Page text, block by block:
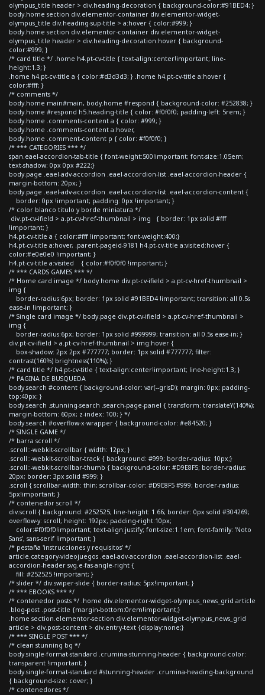
olympus_title header > div.heading-decoration { background-color:#91BED4; }
body.home section div.elementor-container div.elementor-widget-
olympus_title div.heading-sup-title > a:hover { color:#999; }
body.home section div.elementor-container div.elementor-widget-
olympus_title header > div.heading-decoration:hover { background-
color:#999; }
/* card title */ .home h4.pt-cv-title { text-align:center!important; line-
height:1.3; }
.home h4.pt-cv-title a { color:#d3d3d3; } .home h4.pt-cv-title a:hover {
color:#fff; }
/* comments */
body.home main#main, body.home #respond { background-color: #252838; }
body.home #respond h5.heading-title { color: #f0f0f0; padding-left: 5rem; }
body.home .comments-content a { color: #999; }
body.home .comments-content a:hover,
body.home .comment-content p { color: #f0f0f0; }
/* *** CATEGORIES *** */
span.eael-accordion-tab-title { font-weight:500!important; font-size:1.05em;
text-shadow: 0px 0px #222;}
body.page .eael-adv-accordion .eael-accordion-list .eael-accordion-header {
margin-bottom: 20px; }
body.page .eael-adv-accordion .eael-accordion-list .eael-accordion-content {
border: 0px !important; padding: 0px !important; }
/* color blanco titulo y borde miniatura */
div.pt-cv-ifield > a.pt-cv-href-thumbnail > img { border: 1px solid #fff
!important; }
h4.pt-cv-title a { color:#fff !important; font-weight:400;}
h4.pt-cv-title a:hover, .parent-pageid-9181 h4.pt-cv-title a:visited:hover {
color:#e0e0e0 !important; }
h4.pt-cv-title a:visited { color:#f0f0f0 !important; }
/* *** CARDS GAMES *** */
/* Home card image */ body.home div.pt-cv-ifield > a.pt-cv-href-thumbnail >
img {
border-radius:6px; border: 1px solid #91BED4 !important; transition: all 0.5s
ease-in !important; }
/* Single card image */ body.page div.pt-cv-ifield > a.pt-cv-href-thumbnail >
img {
border-radius:6px; border: 1px solid #999999; transition: all 0.5s ease-in; }
div.pt-cv-ifield > a.pt-cv-href-thumbnail > img:hover {
box-shadow: 2px 2px #777777; border: 1px solid #777777; filter:
contrast(160%) brightness(110%); }
/* card title */ h4.pt-cv-title { text-align:center!important; line-height:1.3; }
/* PAGINA DE BUSQUEDA
body.search #content { background-color: var(--grisD); margin: 0px; padding-
top:40px; }
body.search .stunning-search .search-page-panel { transform: translateY(140%);
margin-bottom: 60px; z-index: 100; } */
body.search #overflow-x-wrapper { background-color: #e84520; }
/* SINGLE GAME */
/* barra scroll */
.scroll::-webkit-scrollbar { width: 12px; }
.scroll::-webkit-scrollbar-track { background: #999; border-radius: 10px;}
.scroll::-webkit-scrollbar-thumb { background-color: #D9E8F5; border-radius:
20px; border: 3px solid #999; }
.scroll { scrollbar-width: thin; scrollbar-color: #D9E8F5 #999; border-radius:
5px!important; }
/* contenedor scroll */
div.scroll { background: #252525; line-height: 1.66; border: 0px solid #304269;
overflow-y: scroll; height: 192px; padding-right:10px;
color:#f0f0f0!important; text-align:justify; font-size:1.1em; font-family: 'Noto
Sans', sans-serif !important; }
/* pestaña 'instrucciones y requisitos' */
article.category-videojuegos .eael-adv-accordion .eael-accordion-list .eael-
accordion-header svg.e-fas-angle-right {
fill: #252525 !important; }
/* slider */ div.swiper-slide { border-radius: 5px!important; }
/* *** EBOOKS *** */
/* contenedor posts */ .home div.elementor-widget-olympus_news_grid article
.blog-post .post-title {margin-bottom:0rem!important;}
.home section.elementor-section div.elementor-widget-olympus_news_grid
article > div.post-content > div.entry-text {display:none;}
/* *** SINGLE POST *** */
/* clean stunning bg */
body.single-format-standard .crumina-stunning-header { background-color:
transparent !important; }
body.single-format-standard #stunning-header .crumina-heading-background
{ background-size: cover; }
/* contenedores */